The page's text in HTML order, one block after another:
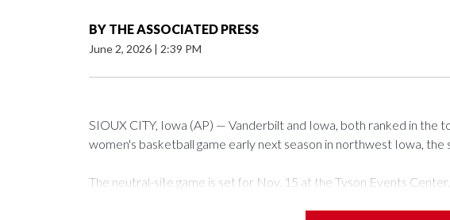
BY THE ASSOCIATED PRESS
June 2, 2026 | 2:39 PM
SIOUX CITY, Iowa (AP) — Vanderbilt and Iowa, both ranked in the
women's basketball game early next season in northwest Iowa, the
The neutral-site game is set for Nov. 15 at the Tyson Events